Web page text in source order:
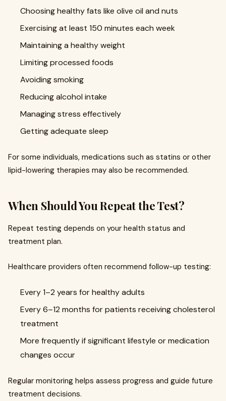
Choosing healthy fats like olive oil and nuts
Exercising at least 150 minutes each week
Maintaining a healthy weight
Limiting processed foods
Avoiding smoking
Reducing alcohol intake
Managing stress effectively
Getting adequate sleep
For some individuals, medications such as statins or other
lipid-lowering therapies may also be recommended.
When Should You Repeat the Test?
Repeat testing depends on your health status and
treatment plan.
Healthcare providers often recommend follow-up testing:
Every 1–2 years for healthy adults
Every 6–12 months for patients receiving cholesterol
treatment
More frequently if significant lifestyle or medication
changes occur
Regular monitoring helps assess progress and guide future
treatment decisions.